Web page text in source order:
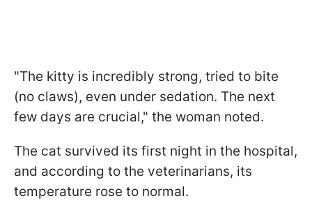
"The kitty is incredibly strong, tried to bite
(no claws), even under sedation. The next
few days are crucial," the woman noted.
The cat survived its first night in the hospital,
and according to the veterinarians, its
temperature rose to normal.